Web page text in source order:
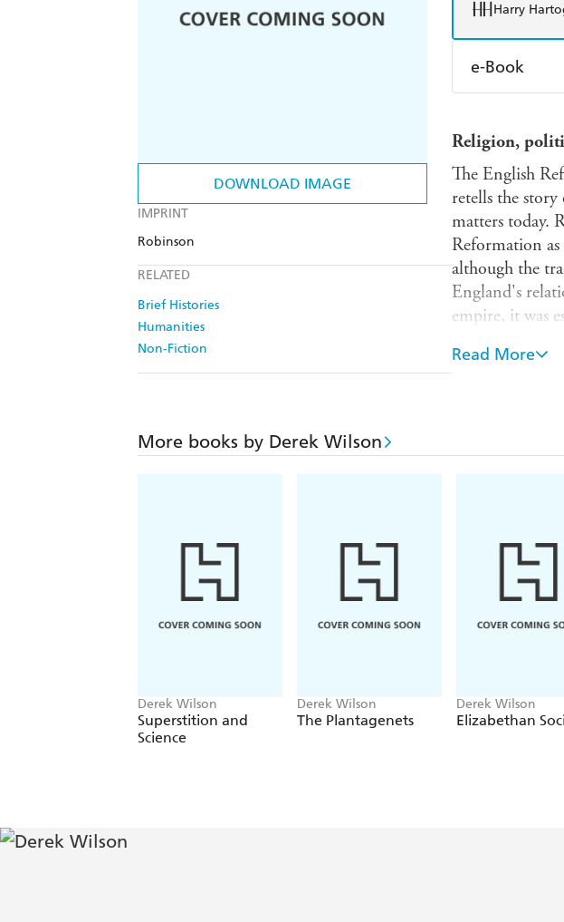
DOWNLOAD IMAGE
IMPRINT
Robinson
RELATED
Brief Histories
Humanities
Non-Fiction
Harry
e-Book
Ebooks.com
Religion,
The English
retells the
matters today.
Reformation
although the
England's
empire, it was
well as religion,
'Masterly.
Read More
More books by Derek Wilson
Derek Wilson
Superstition and
Science
Derek Wilson
The Plantagenets
Derek Wilson
Elizabethan